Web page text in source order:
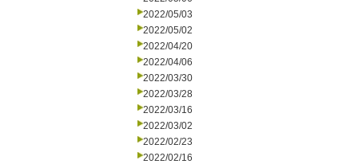
2022/05/03
2022/05/02
2022/04/20
2022/04/06
2022/03/30
2022/03/28
2022/03/16
2022/03/02
2022/02/23
2022/02/16